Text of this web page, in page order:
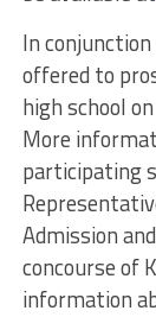
In
offered to
high school
More
participating
Admission
concourse of
information